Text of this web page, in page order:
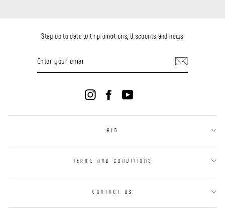
Stay up to date with promotions, discounts and news
InstagramFacebookYouTube
AID
TERMS AND CONDITIONS
CONTACT US